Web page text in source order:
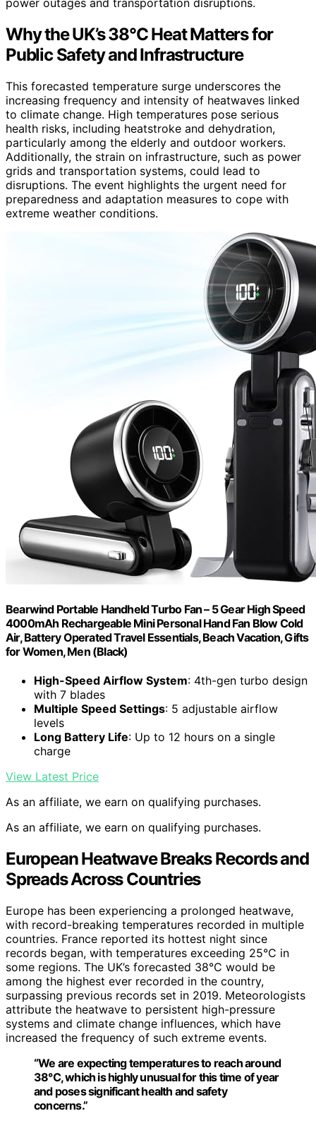
Why the UK’s 38°C Heat Matters for
Public Safety and Infrastructure
This forecasted temperature surge underscores the
increasing frequency and intensity of heatwaves linked
to climate change. High temperatures pose serious
health risks, including heatstroke and dehydration,
particularly among the elderly and outdoor workers.
Additionally, the strain on infrastructure, such as power
grids and transportation systems, could lead to
disruptions. The event highlights the urgent need for
preparedness and adaptation measures to cope with
extreme weather conditions.
Bearwind Portable Handheld Turbo Fan – 5 Gear High Speed
4000mAh Rechargeable Mini Personal Hand Fan Blow Cold
Air, Battery Operated Travel Essentials, Beach Vacation, Gifts
for Women, Men (Black)
High-Speed Airflow System: 4th-gen turbo design
with 7 blades
Multiple Speed Settings: 5 adjustable airflow
levels
Long Battery Life: Up to 12 hours on a single
charge
View Latest Price
As an affiliate, we earn on qualifying purchases.
As an affiliate, we earn on qualifying purchases.
European Heatwave Breaks Records and
Spreads Across Countries
Europe has been experiencing a prolonged heatwave,
with record-breaking temperatures recorded in multiple
countries. France reported its hottest night since
records began, with temperatures exceeding 25°C in
some regions. The UK’s forecasted 38°C would be
among the highest ever recorded in the country,
surpassing previous records set in 2019. Meteorologists
attribute the heatwave to persistent high-pressure
systems and climate change influences, which have
increased the frequency of such extreme events.
“We are expecting temperatures to reach around
38°C, which is highly unusual for this time of year
and poses significant health and safety
concerns.”